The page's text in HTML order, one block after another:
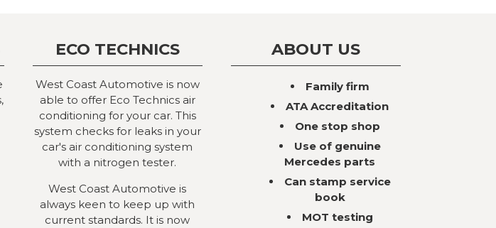
ECO TECHNICS
West Coast Automotive is now
able to offer Eco Technics air
conditioning for your car. This
system checks for leaks in your
car's air conditioning system
with a nitrogen tester.
West Coast Automotive is
always keen to keep up with
current standards. It is now
ABOUT US
Family firm
ATA Accreditation
One stop shop
Use of genuine
Mercedes parts
Can stamp service
book
MOT testing